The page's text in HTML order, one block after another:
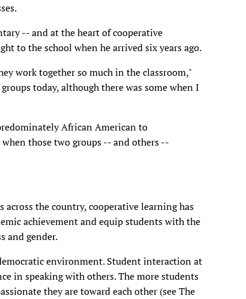
-- and at the heart of cooperative
to the school when he arrived six years ago.
work together so much in the classroom,"
today, although there was some when I
African American to
those two groups -- and others --
the country, cooperative learning has
achievement and equip students with the
and gender.
environment. Student interaction at
in speaking with others. The more students
they are toward each other (see The